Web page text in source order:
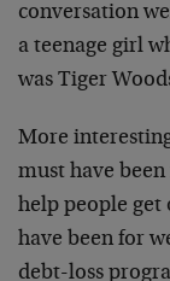
conversation
a teenage girl
was Tiger
More
must have
help people get
have been for
debt-loss